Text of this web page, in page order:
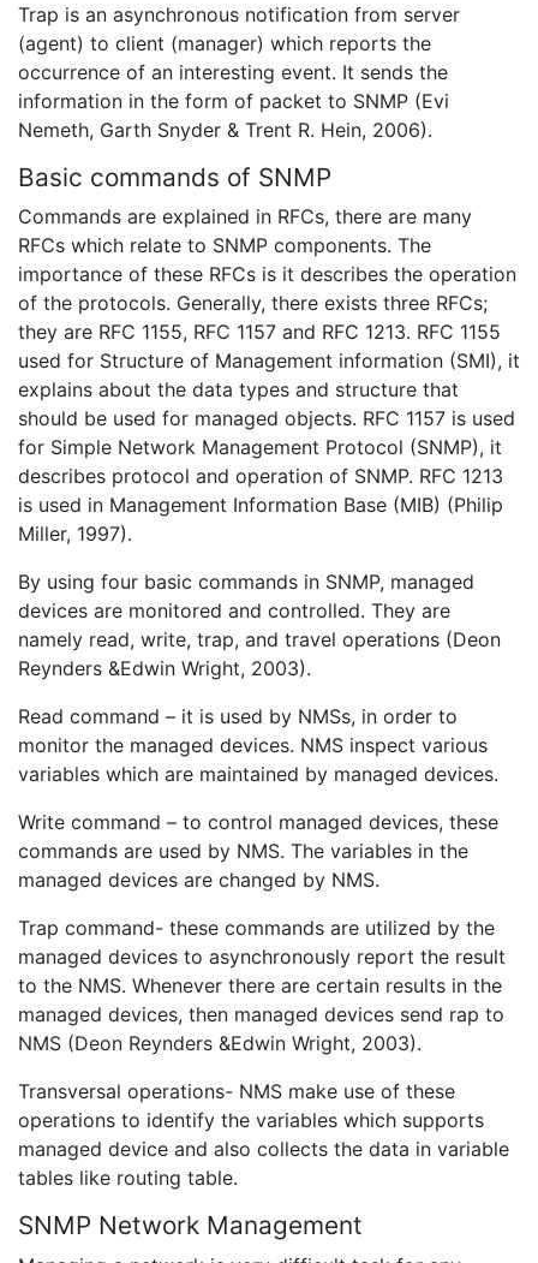
Trap is an asynchronous notification from server
(agent) to client (manager) which reports the
occurrence of an interesting event. It sends the
information in the form of packet to SNMP (Evi
Nemeth, Garth Snyder & Trent R. Hein, 2006).
Basic commands of SNMP
Commands are explained in RFCs, there are many
RFCs which relate to SNMP components. The
importance of these RFCs is it describes the operation
of the protocols. Generally, there exists three RFCs;
they are RFC 1155, RFC 1157 and RFC 1213. RFC 1155
used for Structure of Management information (SMI), it
explains about the data types and structure that
should be used for managed objects. RFC 1157 is used
for Simple Network Management Protocol (SNMP), it
describes protocol and operation of SNMP. RFC 1213
is used in Management Information Base (MIB) (Philip
Miller, 1997).
By using four basic commands in SNMP, managed
devices are monitored and controlled. They are
namely read, write, trap, and travel operations (Deon
Reynders &Edwin Wright, 2003).
Read command – it is used by NMSs, in order to
monitor the managed devices. NMS inspect various
variables which are maintained by managed devices.
Write command – to control managed devices, these
commands are used by NMS. The variables in the
managed devices are changed by NMS.
Trap command- these commands are utilized by the
managed devices to asynchronously report the result
to the NMS. Whenever there are certain results in the
managed devices, then managed devices send rap to
NMS (Deon Reynders &Edwin Wright, 2003).
Transversal operations- NMS make use of these
operations to identify the variables which supports
managed device and also collects the data in variable
tables like routing table.
SNMP Network Management